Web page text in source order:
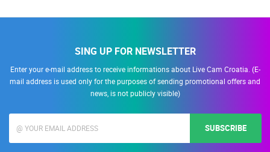
SING UP FOR NEWSLETTER
Enter your e-mail address to receive informations about Live Cam Croatia. (E-
mail address is used only for the purposes of sending promotional offers and
news, is not publicly visible)
SUBSCRIBE